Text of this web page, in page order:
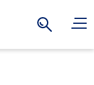
Search